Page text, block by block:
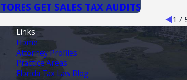
GET SALES TAX AUDITS
1 /
Links
Home
Attorney Profiles
Practice Areas
Florida Tax Law Blog